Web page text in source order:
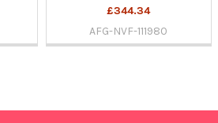
£344.34
AFG-NVF-111980